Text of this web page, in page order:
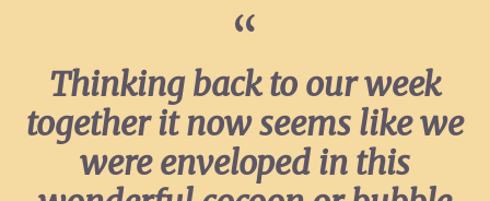
Thinking back to our week
together it now seems like we
were enveloped in this